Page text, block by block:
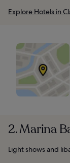
Explore Hotels in
2. Marina
Light shows and